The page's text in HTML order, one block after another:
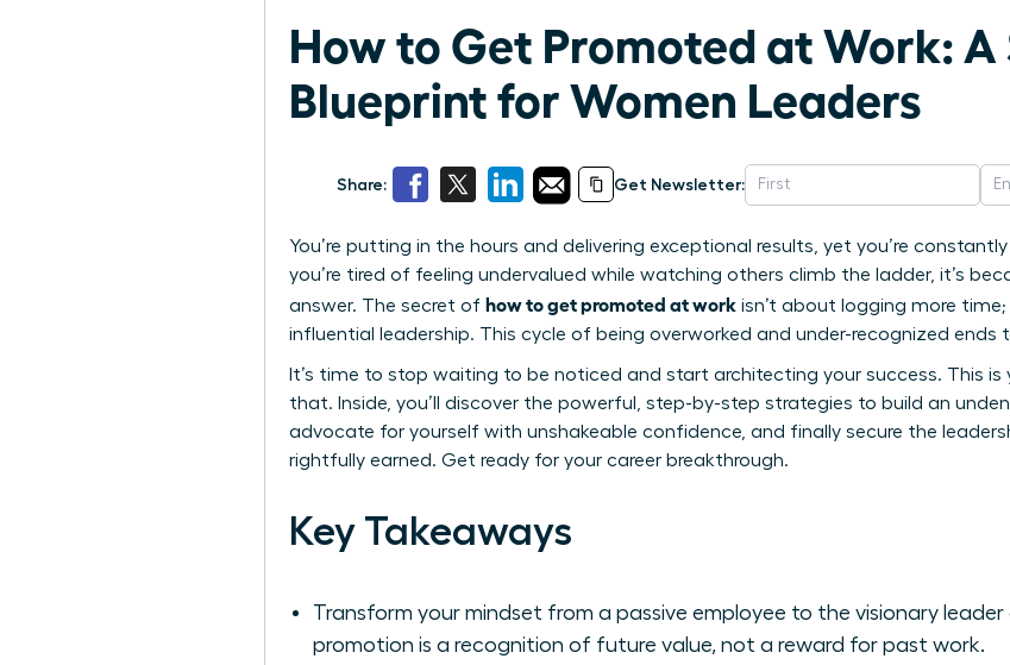
How to Get Promoted at Work:
Blueprint for Women Leaders
Share: Get Newsletter:
You’re putting in the hours and delivering exceptional results, yet you’re
you’re tired of feeling undervalued while watching others climb the ladder, it’s
answer. The secret of how to get promoted at work isn’t about logging more
influential leadership. This cycle of being overworked and under-recognized ends
It’s time to stop waiting to be noticed and start architecting your success. This
that. Inside, you’ll discover the powerful, step-by-step strategies to build an
advocate for yourself with unshakeable confidence, and finally secure the
rightfully earned. Get ready for your career breakthrough.
Key Takeaways
Transform your mindset from a passive employee to the visionary
promotion is a recognition of future value, not a reward for past work.